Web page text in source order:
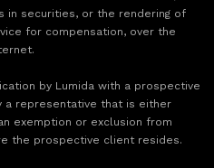
securities, or the rendering of
for compensation, over the
by Lumida with a prospective
representative that is either
exemption or exclusion from
the prospective client resides.